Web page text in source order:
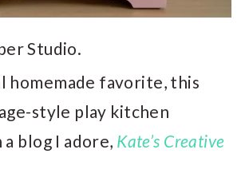
Studio.
homemade favorite, this
style play kitchen
blog I adore, Kate’s Creative